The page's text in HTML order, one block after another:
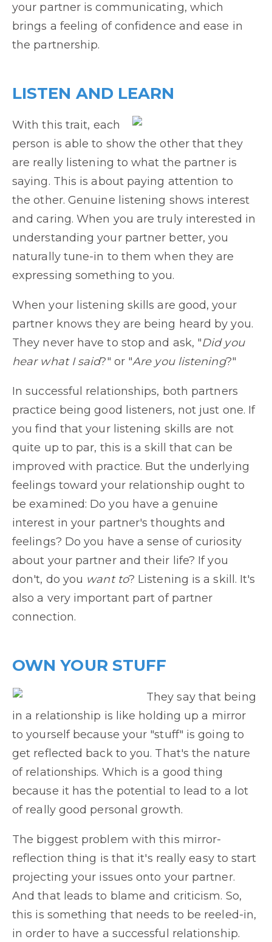
your partner is communicating, which
brings a feeling of confidence and ease in
the partnership.
LISTEN AND LEARN
With this trait, each
person is able to show the other that they
are really listening to what the partner is
saying. This is about paying attention to
the other. Genuine listening shows interest
and caring. When you are truly interested in
understanding your partner better, you
naturally tune-in to them when they are
expressing something to you.
When your listening skills are good, your
partner knows they are being heard by you.
They never have to stop and ask, "Did you
hear what I said?" or "Are you listening?"
In successful relationships, both partners
practice being good listeners, not just one. If
you find that your listening skills are not
quite up to par, this is a skill that can be
improved with practice. But the underlying
feelings toward your relationship ought to
be examined: Do you have a genuine
interest in your partner's thoughts and
feelings? Do you have a sense of curiosity
about your partner and their life? If you
don't, do you want to? Listening is a skill. It's
also a very important part of partner
connection.
OWN YOUR STUFF
They say that being
in a relationship is like holding up a mirror
to yourself because your "stuff" is going to
get reflected back to you. That's the nature
of relationships. Which is a good thing
because it has the potential to lead to a lot
of really good personal growth.
The biggest problem with this mirror-
reflection thing is that it's really easy to start
projecting your issues onto your partner.
And that leads to blame and criticism. So,
this is something that needs to be reeled-in,
in order to have a successful relationship.